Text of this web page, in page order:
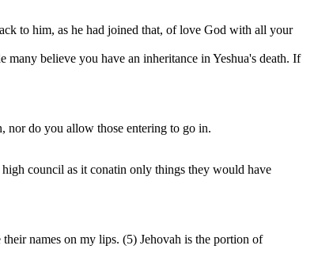
to him, as he had joined that, of love God with all your
believe you have an inheritance in Yeshua's death. If
nor do you allow those entering to go in.
council as it conatin only things they would have
names on my lips. (5) Jehovah is the portion of